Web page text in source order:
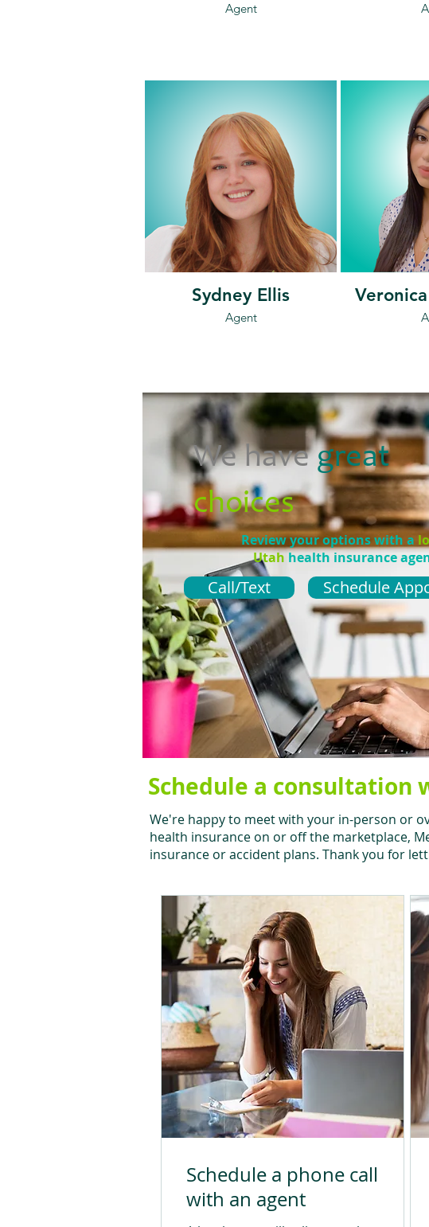
Agent
Sydney Ellis
Agent
Review your options with a
Utahhealth insurance
We havegreat
choices
Schedule
Call/Text
Schedule a consultation
We're happy to meet with your in-person or
health insurance on or off the marketplace,
insurance or accident plans. Thank you for
Schedule a phone call
with an agent